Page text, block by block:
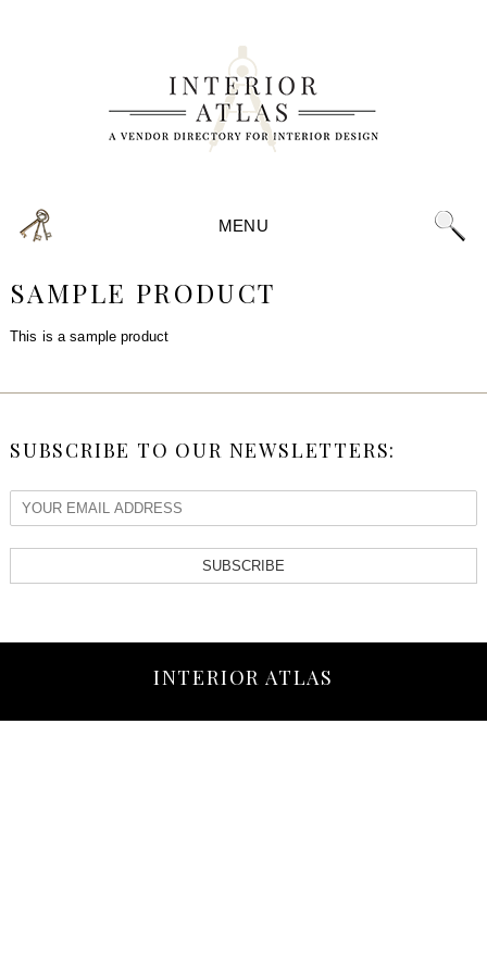
MENU
SAMPLE PRODUCT
This is a sample product
SUBSCRIBE TO OUR NEWSLETTERS:
SUBSCRIBE
INTERIOR ATLAS